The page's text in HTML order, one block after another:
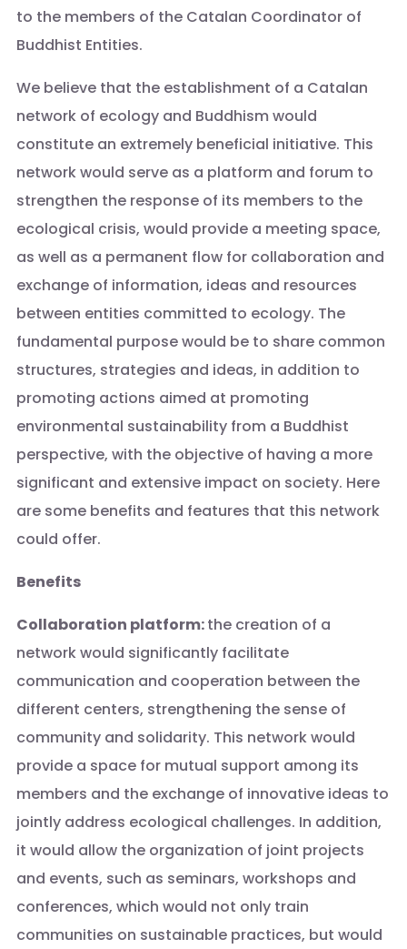
to the members of the Catalan Coordinator of
Buddhist Entities.
We believe that the establishment of a Catalan
network of ecology and Buddhism would
constitute an extremely beneficial initiative. This
network would serve as a platform and forum to
strengthen the response of its members to the
ecological crisis, would provide a meeting space,
as well as a permanent flow for collaboration and
exchange of information, ideas and resources
between entities committed to ecology. The
fundamental purpose would be to share common
structures, strategies and ideas, in addition to
promoting actions aimed at promoting
environmental sustainability from a Buddhist
perspective, with the objective of having a more
significant and extensive impact on society. Here
are some benefits and features that this network
could offer.
Benefits
Collaboration platform:the creation of a
network would significantly facilitate
communication and cooperation between the
different centers, strengthening the sense of
community and solidarity. This network would
provide a space for mutual support among its
members and the exchange of innovative ideas to
jointly address ecological challenges. In addition,
it would allow the organization of joint projects
and events, such as seminars, workshops and
conferences, which would not only train
communities on sustainable practices, but would